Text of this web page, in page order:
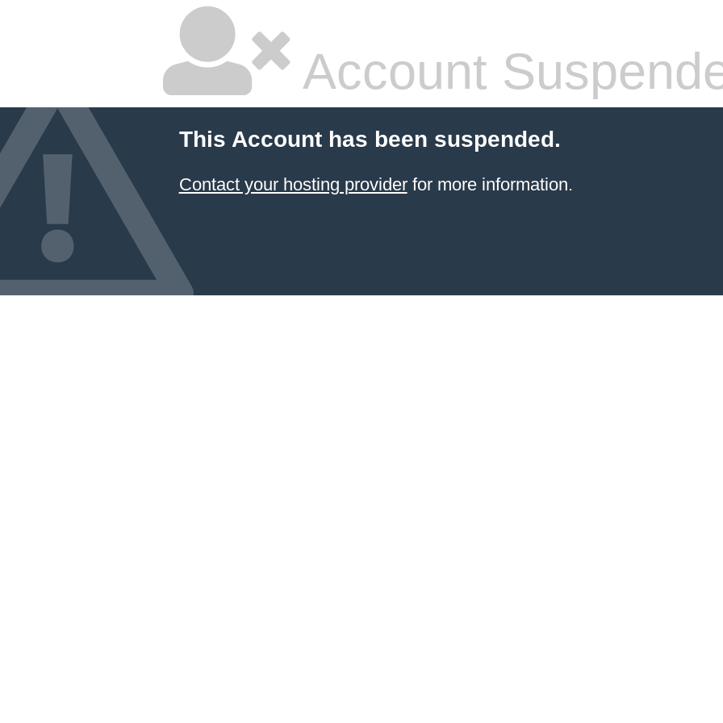
Account
This Account has been suspended.
Contact your hosting providerfor more information.